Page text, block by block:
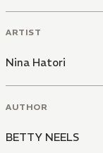
ARTIST
Nina Hatori
AUTHOR
BETTY NEELS